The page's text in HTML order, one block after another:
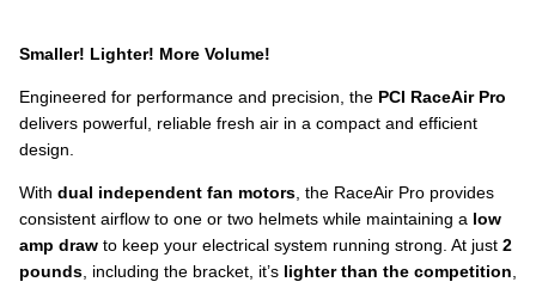
Smaller! Lighter! More Volume!
Engineered for performance and precision, the PCI RaceAir Pro
delivers powerful, reliable fresh air in a compact and efficient
design.
With dual independent fan motors , the RaceAir Pro provides
consistent airflow to one or two helmets while maintaining a low
amp draw to keep your electrical system running strong. At just 2
pounds , including the bracket, it’s lighter than the competition